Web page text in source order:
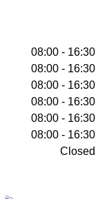
08:00 - 16:30
08:00 - 16:30
08:00 - 16:30
08:00 - 16:30
08:00 - 16:30
08:00 - 16:30
Closed